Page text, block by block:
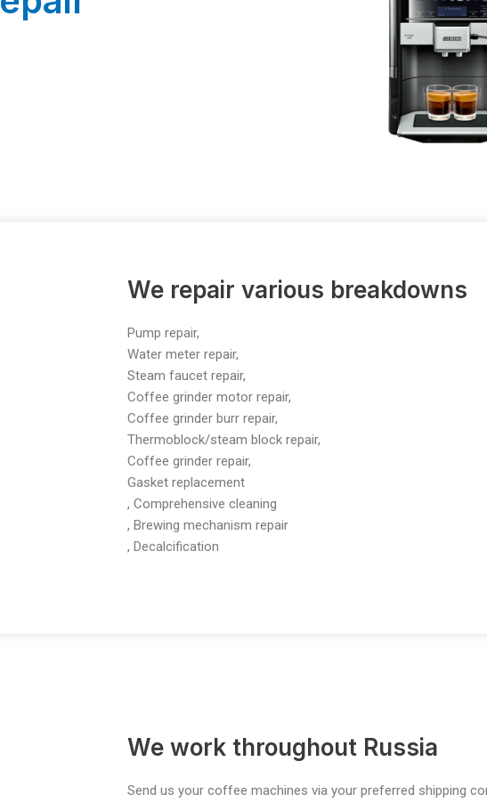
We repair various breakdowns
Pump repair,
Water meter repair,
Steam faucet repair,
Coffee grinder motor repair,
Coffee grinder burr repair,
Thermoblock/steam block repair,
Coffee grinder repair,
Gasket replacement
, Comprehensive cleaning
, Brewing mechanism repair
, Decalcification
We work throughout Russia
Send us your coffee machines via your preferred shipping